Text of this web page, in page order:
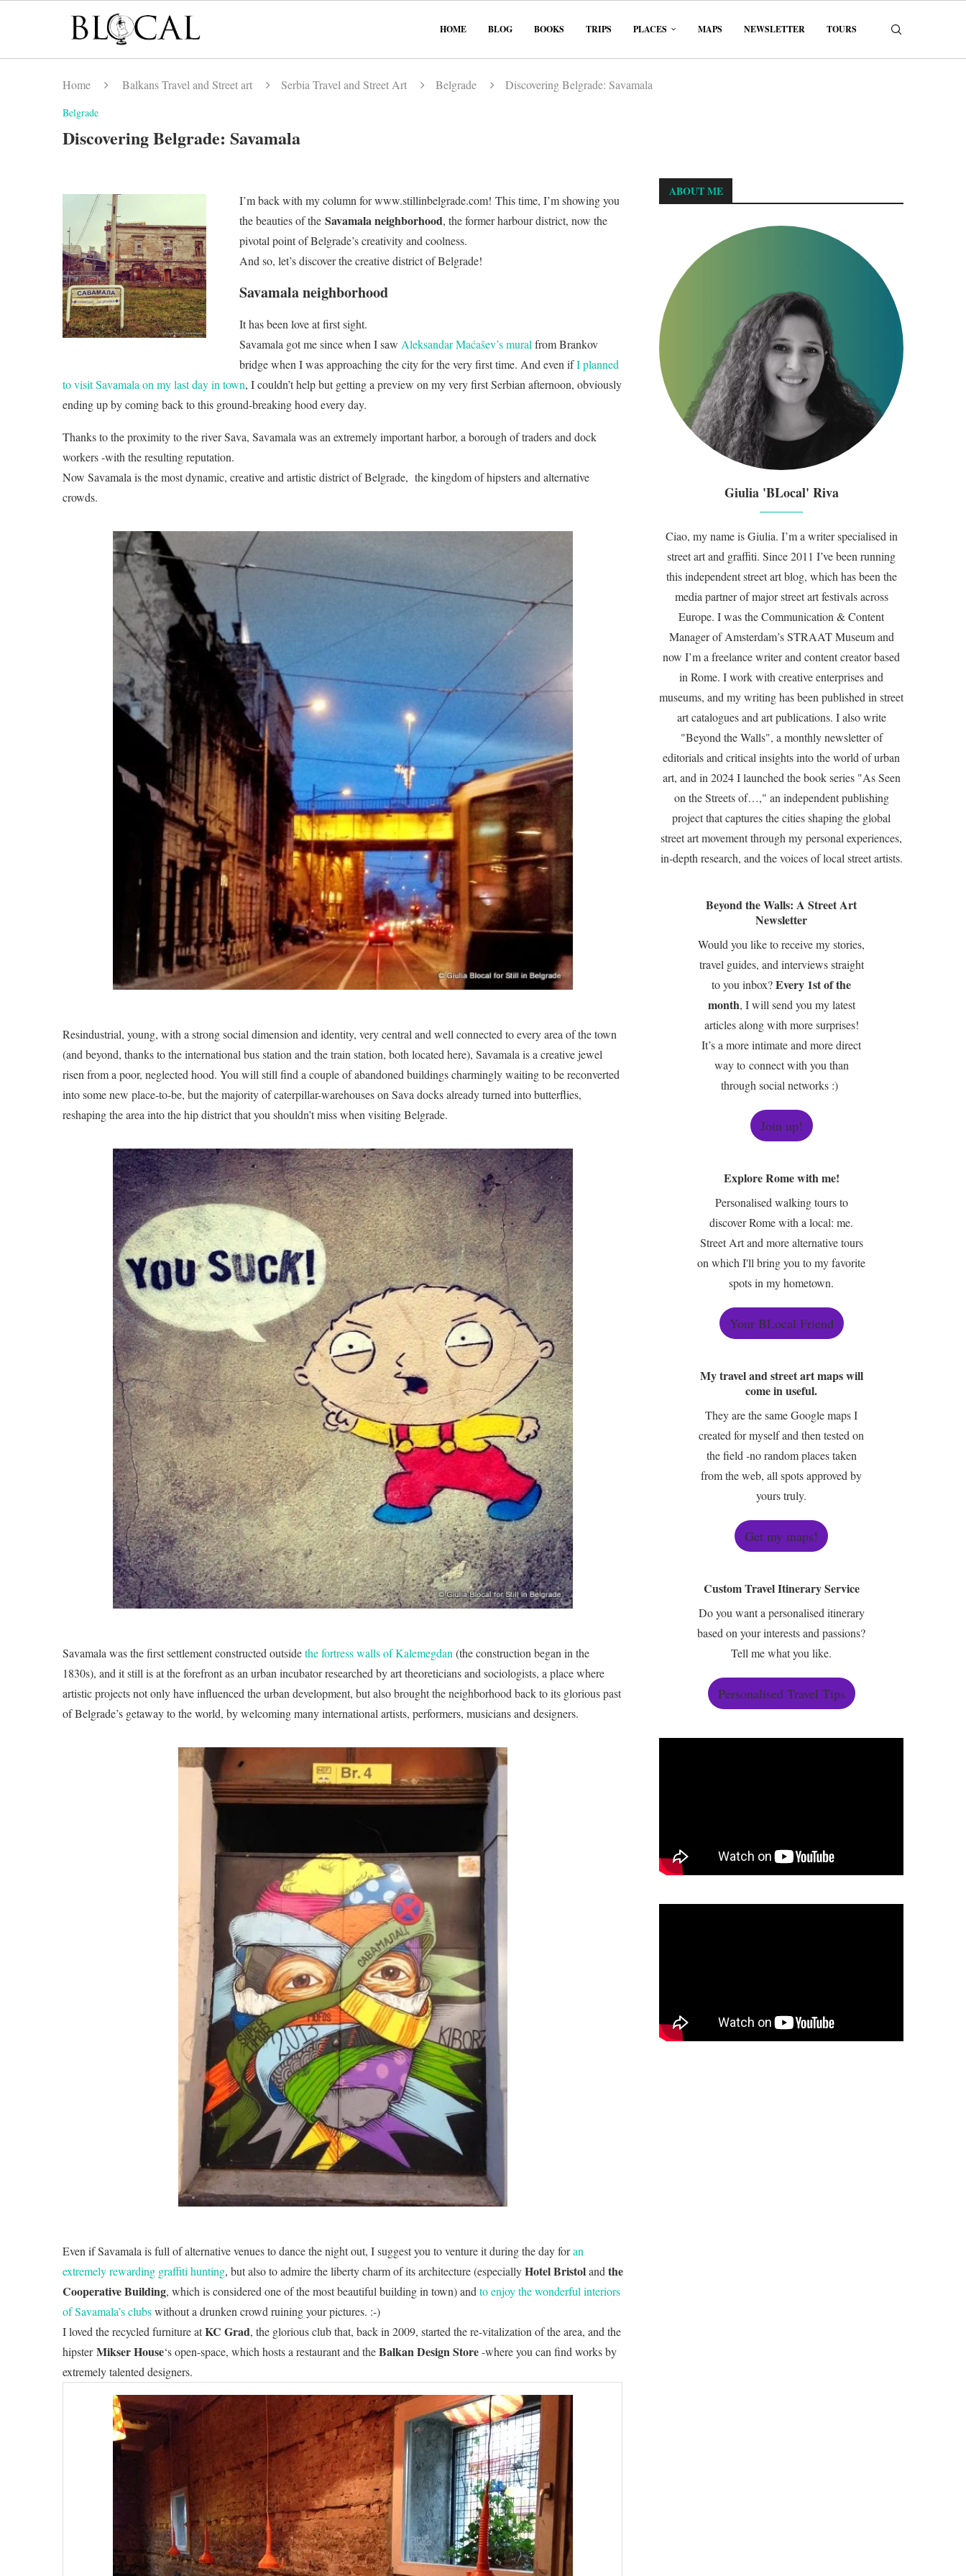
HOME BLOG BOOKS TRIPS PLACES MAPS NEWSLETTER TOURS
Home Balkans Travel and Street art Serbia Travel and Street Art Belgrade Discovering Belgrade: Savamala
Belgrade
Discovering Belgrade: Savamala
I’m back with my column for www.stillinbelgrade.com! This time, I’m showing you
the beauties of the Savamala neighborhood, the former harbour district, now the
pivotal point of Belgrade’s creativity and coolness.
And so, let’s discover the creative district of Belgrade!
Savamala neighborhood
It has been love at first sight.
Savamala got me since when I saw Aleksandar Maćašev’s mural from Brankov
bridge when I was approaching the city for the very first time. And even ifI planned
to visit Savamala on my last day in town, I couldn’t help but getting a preview on my very first Serbian afternoon, obviously
ending up by coming back to this ground-breaking hood every day.
Thanks to the proximity to the river Sava, Savamala was an extremely important harbor, a borough of traders and dock
workers -with the resulting reputation.
Now Savamala is the most dynamic, creative and artistic district of Belgrade, the kingdom of hipsters and alternative
crowds.
Resindustrial, young, with a strong social dimension and identity, very central and well connected to every area of the town
(and beyond, thanks to the international bus station and the train station, both located here), Savamala is a creative jewel
risen from a poor, neglected hood. You will still find a couple of abandoned buildings charmingly waiting to be reconverted
into some new place-to-be, but the majority of caterpillar-warehouses on Sava docks already turned into butterflies,
reshaping the area into the hip district that you shouldn’t miss when visiting Belgrade.
Savamala was the first settlement constructed outsidethe fortress walls of Kalemegdan (the construction began in the
1830s), and it still is at the forefront as an urban incubator researched by art theoreticians and sociologists, a place where
artistic projects not only have influenced the urban development, but also brought the neighborhood back to its glorious past
of Belgrade’s getaway to the world, by welcoming many international artists, performers, musicians and designers.
Even if Savamala is full of alternative venues to dance the night out, I suggest you to venture it during the day foran
extremely rewarding graffiti hunting, but also to admire the liberty charm of its architecture (especiallyHotel Bristoland the
Cooperative Building, which is considered one of the most beautiful building in town) and to enjoy the wonderful interiors
of Savamala’s clubswithout a drunken crowd ruining your pictures. :-)
I loved the recycled furniture atKC Grad, the glorious club that, back in 2009, started the re-vitalization of the area, and the
hipsterMikser House‘s open-space, which hosts a restaurant and theBalkan Design Store-where you can find works by
extremely talented designers.
ABOUT ME
Giulia 'BLocal' Riva
Ciao, my name is Giulia. I’m a writer specialised in
street art and graffiti. Since 2011 I’ve been running
this independent street art blog, which has been the
media partner of major street art festivals across
Europe. I was the Communication & Content
Manager of Amsterdam’s STRAAT Museum and
now I’m a freelance writer and content creator based
in Rome. I work with creative enterprises and
museums, and my writing has been published in street
art catalogues and art publications. I also write
"Beyond the Walls", a monthly newsletter of
editorials and critical insights into the world of urban
art, and in 2024 I launched the book series "As Seen
on the Streets of…," an independent publishing
project that captures the cities shaping the global
street art movement through my personal experiences,
in-depth research, and the voices of local street artists.
Beyond the Walls: A Street Art
Newsletter
Would you like to receive my stories,
travel guides, and interviews straight
to you inbox?Every 1st of the
month, I will send you my latest
articles along with more surprises!
It’s a more intimate and more direct
way to connect with you than
through social networks :)
Join up!
Explore Rome with me!
Personalised walking tours to
discover Rome with a local: me.
Street Art and more alternative tours
on which I'll bring you to my favorite
spots in my hometown.
Your BLocal Friend
My travel and street art maps will
come in useful.
They are the same Google maps I
created for myself and then tested on
the field -no random places taken
from the web, all spots approved by
yours truly.
Get my maps!
Custom Travel Itinerary Service
Do you want a personalised itinerary
based on your interests and passions?
Tell me what you like.
Personalised Travel Tips